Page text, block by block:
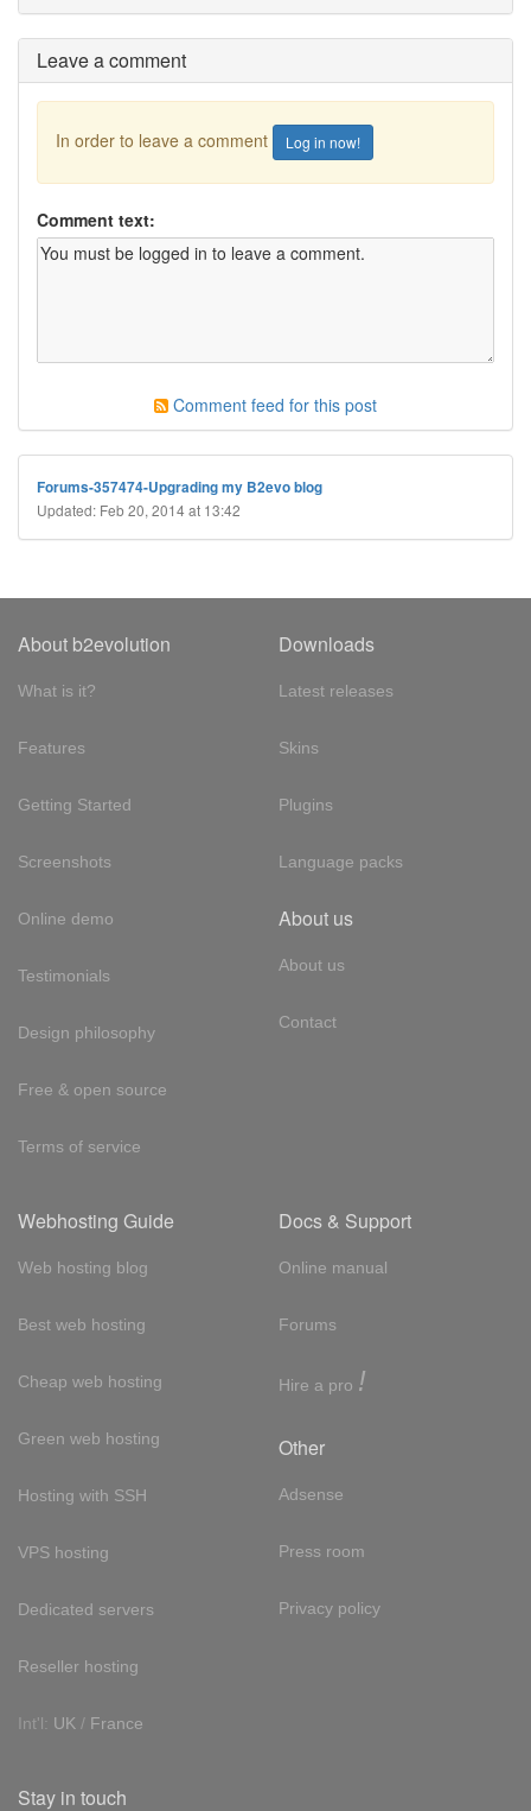
Leave a comment
In order to leave a comment Log in now!
Comment text:
Comment feed for this post
Forums-357474-Upgrading my B2evo blog
Updated: Feb 20, 2014 at 13:42
About b2evolution
What is it?
Features
Getting Started
Screenshots
Online demo
Testimonials
Design philosophy
Free & open source
Terms of service
Downloads
Latest releases
Skins
Plugins
Language packs
About us
About us
Contact
Webhosting Guide
Web hosting blog
Best web hosting
Cheap web hosting
Green web hosting
Hosting with SSH
VPS hosting
Dedicated servers
Reseller hosting
Int'l: UK / France
Docs & Support
Online manual
Forums
Hire a pro !
Other
Adsense
Press room
Privacy policy
Stay in touch